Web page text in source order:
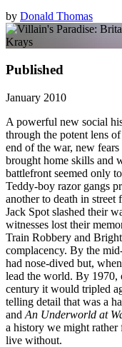
by Donald Thomas
Published
January 2010
A powerful new social
through the potent lens
end of the war, new
brought home skills and
battlefront seemed only
Teddy-boy razor gangs
another to death in
Jack Spot slashed their
witnesses lost their
Train Robbery and
complacency. By the
had nose-dived but,
lead the world. By 1970,
century it would tripled
telling detail that was a
and An Underworld at
a history we might rather
live without.